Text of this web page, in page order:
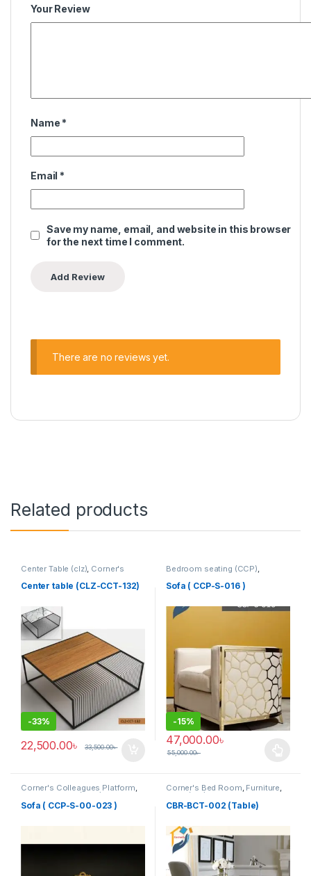
Your Review
Name *
Email *
Save my name, email, and website in this browser
for the next time I comment.
There are no reviews yet.
Related products
Center Table (clz) Corner's
Furniture
Center table (CLZ-CCT-132)
-33%
22,500.00৳ 33,500.00৳
Bedroom seating (CCP)
Corner's Colleagues Platform
Furniture,SINGLE SEATER
Sofa ( CCP-S-016 )
-15%
47,000.00৳
55,000.00৳
This product has multiple
Corner's Colleagues Platform,
Sofa (CCP)
Sofa ( CCP-S-00-023 )
Corner's Bed Room, Furniture,
Table (cbr)
CBR-BCT-002 (Table)